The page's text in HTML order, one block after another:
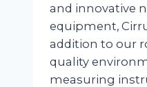
and innovative
equipment,
addition to our
quality
measuring